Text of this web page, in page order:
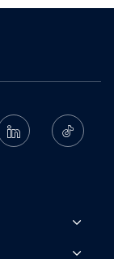
Linkedin Ticktok